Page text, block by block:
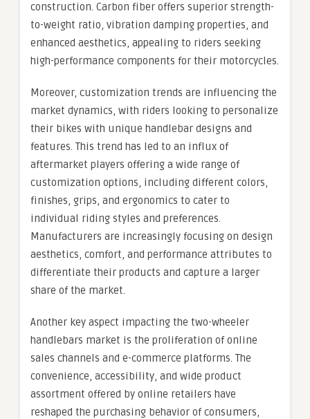
construction. Carbon fiber offers superior strength-
to-weight ratio, vibration damping properties, and
enhanced aesthetics, appealing to riders seeking
high-performance components for their motorcycles.
Moreover, customization trends are influencing the
market dynamics, with riders looking to personalize
their bikes with unique handlebar designs and
features. This trend has led to an influx of
aftermarket players offering a wide range of
customization options, including different colors,
finishes, grips, and ergonomics to cater to
individual riding styles and preferences.
Manufacturers are increasingly focusing on design
aesthetics, comfort, and performance attributes to
differentiate their products and capture a larger
share of the market.
Another key aspect impacting the two-wheeler
handlebars market is the proliferation of online
sales channels and e-commerce platforms. The
convenience, accessibility, and wide product
assortment offered by online retailers have
reshaped the purchasing behavior of consumers,